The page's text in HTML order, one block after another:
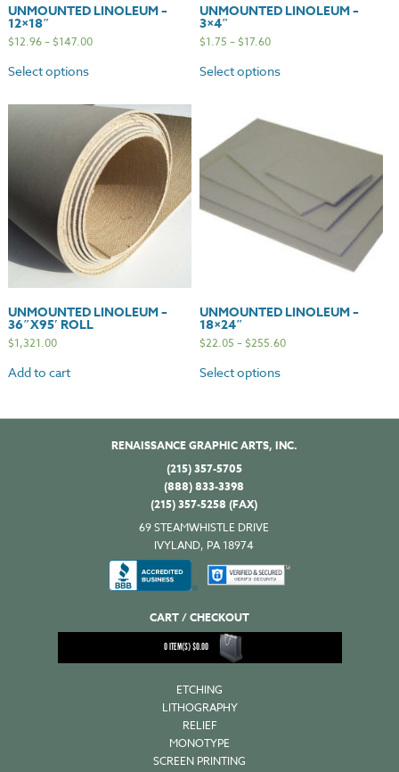
UNMOUNTED LINOLEUM –
12×18″
$12.96–$147.00
Select options
UNMOUNTED LINOLEUM –
3×4″
$1.75 –$17.60
Select options
UNMOUNTED LINOLEUM –
36″X95′ ROLL
$1,321.00
Add to cart
UNMOUNTED LINOLEUM –
18×24″
$22.05 –$255.60
Select options
RENAISSANCE GRAPHIC ARTS, INC.
(215) 357-5705
(888) 833-3398
(215) 357-5258 (FAX)
69 STEAMWHISTLE DRIVE
IVYLAND, PA 18974
CART / CHECKOUT
0ITEM(S)$0.00
ETCHING
LITHOGRAPHY
RELIEF
MONOTYPE
SCREEN PRINTING